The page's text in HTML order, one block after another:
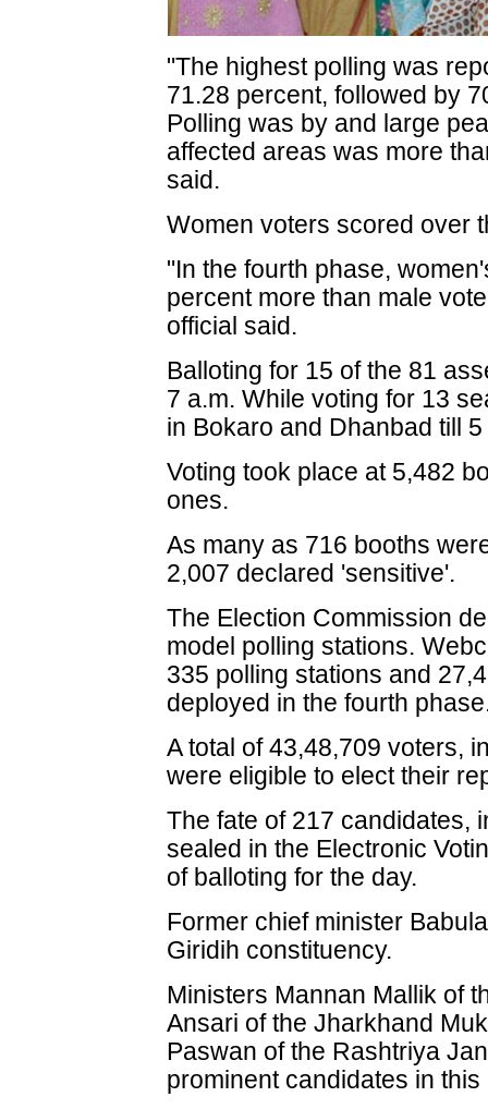
"The highest polling was
71.28 percent, followed by
Polling was by and large
affected areas was more
said.
Women voters scored over
"In the fourth phase,
percent more than male
official said.
Balloting for 15 of the 81
7 a.m. While voting for 13
in Bokaro and Dhanbad till 5
Voting took place at 5,482
ones.
As many as 716 booths
2,007 declared 'sensitive'.
The Election Commission
model polling stations.
335 polling stations and
deployed in the fourth
A total of 43,48,709 voters,
were eligible to elect their
The fate of 217 candidates,
sealed in the Electronic
of balloting for the day.
Former chief minister
Giridih constituency.
Ministers Mannan Mallik of
Ansari of the Jharkhand
Paswan of the Rashtriya
prominent candidates in this